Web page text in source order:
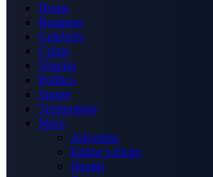
Home
Business
Celebrity
Crime
Nigeria
Politics
Sports
Technology
More
Advertise
Editor’s Picks
Health